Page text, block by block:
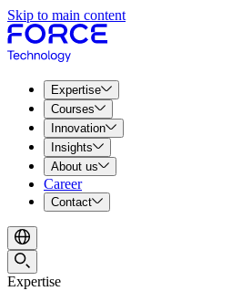
Skip to main content
Expertise
Courses
Innovation
Insights
About us
Career
Contact
Expertise